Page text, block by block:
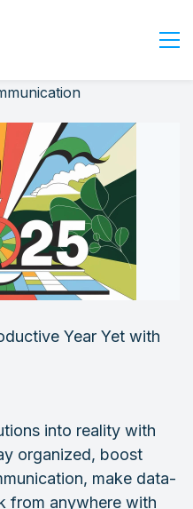
Year Yet with
into reality with
organized, boost
make data-
from anywhere with